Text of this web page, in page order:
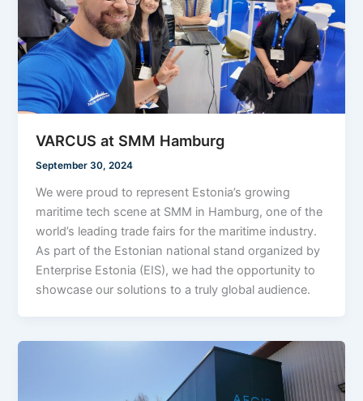
VARCUS at SMM Hamburg
September 30, 2024
We were proud to represent Estonia’s growing
maritime tech scene at SMM in Hamburg, one of the
world’s leading trade fairs for the maritime industry.
As part of the Estonian national stand organized by
Enterprise Estonia (EIS), we had the opportunity to
showcase our solutions to a truly global audience.